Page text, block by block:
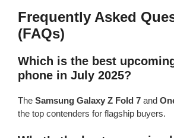
Frequently Asked
(FAQs)
Which is the best
phone in July 2025?
The Samsung Galaxy Z Fold 7 and
the top contenders for flagship buyers.